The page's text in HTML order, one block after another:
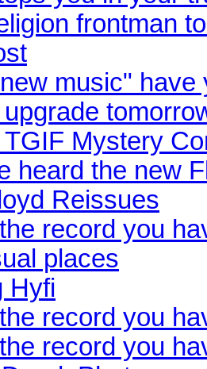
frontman
music"
TGIF Mystery
heard the new
Reissues
record you
places
Hyfi
record you
record you